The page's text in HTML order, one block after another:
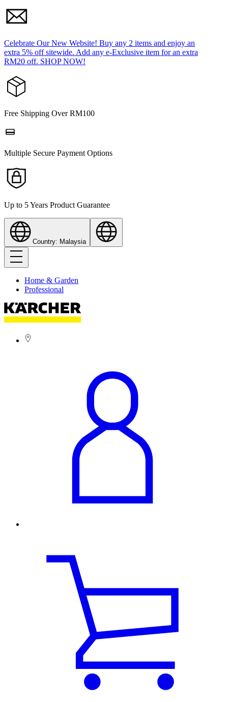
Celebrate Our New Website! Buy any 2 items and enjoy an
extra 5% off sitewide. Add any e-Exclusive item for an extra
RM20 off. SHOP NOW!
Free Shipping Over RM100
Multiple Secure Payment Options
Up to 5 Years Product Guarantee
Country: Malaysia
Home & Garden
Professional